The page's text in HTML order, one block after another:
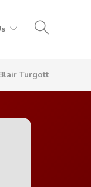
Turgott